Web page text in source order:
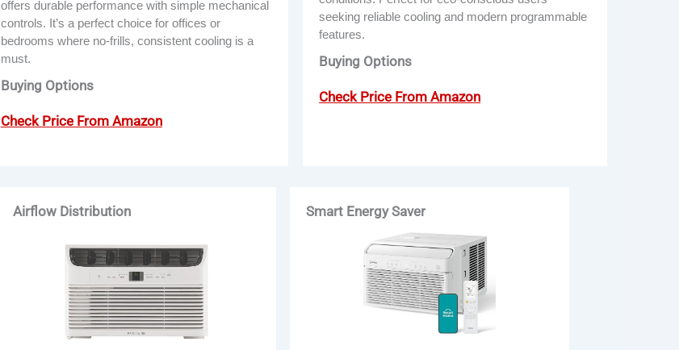
offers durable performance with simple mechanical
controls. It’s a perfect choice for offices or
bedrooms where no-frills, consistent cooling is a
must.
Buying Options
Check Price From Amazon
seeking reliable cooling and modern programmable
features.
Buying Options
Check Price From Amazon
Airflow Distribution Smart Energy Saver